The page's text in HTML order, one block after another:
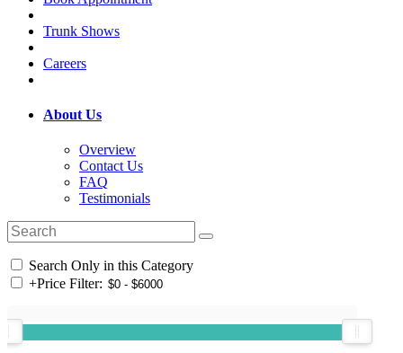
Trunk Shows
Careers
About Us
Overview
Contact Us
FAQ
Testimonials
Search Only in this Category
+Price Filter: